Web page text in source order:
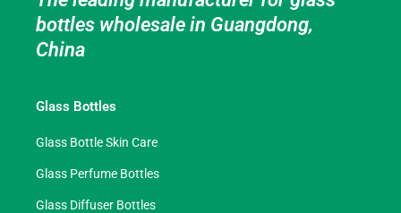
bottles wholesale in Guangdong,
China
Glass Bottles
Glass Bottle Skin Care
Glass Perfume Bottles
Glass Diffuser Bottles